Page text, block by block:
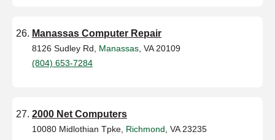
Manassas Computer Repair
8126 Sudley Rd, Manassas , VA 20109
(804) 653-7284
2000 Net Computers
10080 Midlothian Tpke, Richmond , VA 23235